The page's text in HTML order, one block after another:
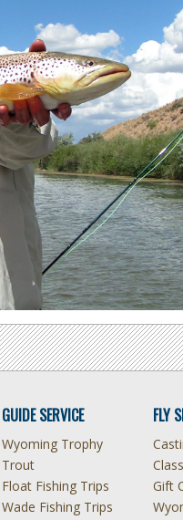
GUIDE SERVICE
Wyoming Trophy
Trout
Float Fishing Trips
Wade Fishing Trips
FLY
Gift